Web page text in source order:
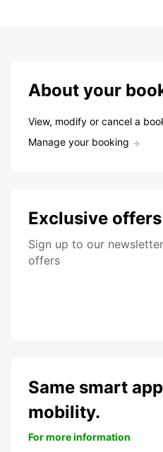
About your
View, modify or cancel a
Manage your booking
Exclusive offers
Sign up to our
offers
Same smart
mobility.
For more information